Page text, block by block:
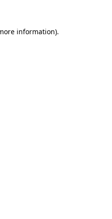
information).